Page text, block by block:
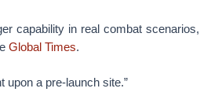
capability in real combat scenarios,
Global Times.
upon a pre-launch site.”